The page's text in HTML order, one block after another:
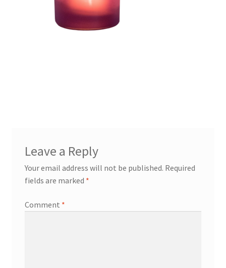
Leave a Reply
Your email address will not be published. Required
fields are marked *
Comment *